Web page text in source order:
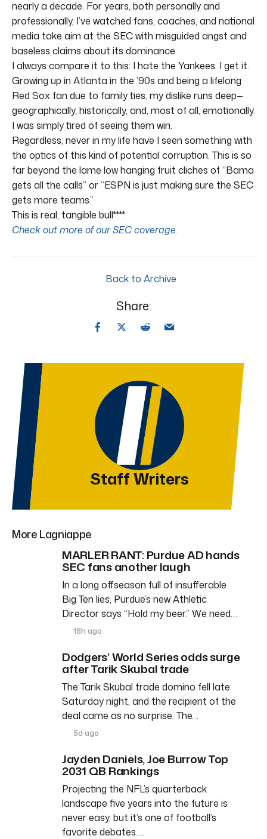
nearly a decade. For years, both personally and
professionally, I’ve watched fans, coaches, and national
media take aim at the SEC with misguided angst and
baseless claims about its dominance.
I always compare it to this: I hate the Yankees. I get it.
Growing up in Atlanta in the ’90s and being a lifelong
Red Sox fan due to family ties, my dislike runs deep—
geographically, historically, and, most of all, emotionally.
I was simply tired of seeing them win.
Regardless, never in my life have I seen something with
the optics of this kind of potential corruption. This is so
far beyond the lame low hanging fruit cliches of “Bama
gets all the calls” or “ESPN is just making sure the SEC
gets more teams.”
This is real, tangible bull****.
Check out more of our SEC coverage.
Back to Archive
Share:
Staff Writers
More Lagniappe
MARLER RANT: Purdue AD hands
SEC fans another laugh
In a long offseason full of insufferable
Big Ten lies, Purdue’s new Athletic
Director says “Hold my beer.” We need…
18h ago
Dodgers’ World Series odds surge
after Tarik Skubal trade
The Tarik Skubal trade domino fell late
Saturday night, and the recipient of the
deal came as no surprise. The…
5d ago
Jayden Daniels, Joe Burrow Top
2031 QB Rankings
Projecting the NFL’s quarterback
landscape five years into the future is
never easy, but it’s one of football’s
favorite debates….